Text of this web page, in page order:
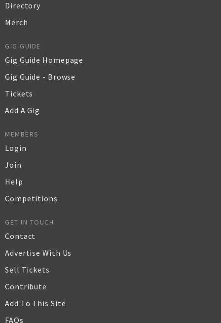
Directory
Merch
GIG GUIDE
Gig Guide Homepage
Gig Guide - Browse
Tickets
Add A Gig
MEMBERS
Login
Join
Help
Competitions
GET IN TOUCH
Contact
Advertise With Us
Sell Tickets
Contribute
Add To This Site
FAQs